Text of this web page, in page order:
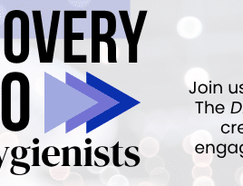
the cementoenamel junction
of the root was hard, but the
Reflecting the tissue gently with
3). The patient did not
probed.